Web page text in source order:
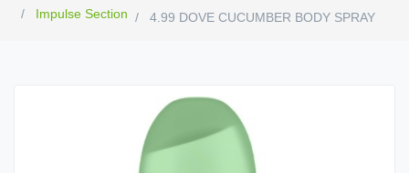
Impulse Section
4.99 DOVE CUCUMBER BODY SPRAY